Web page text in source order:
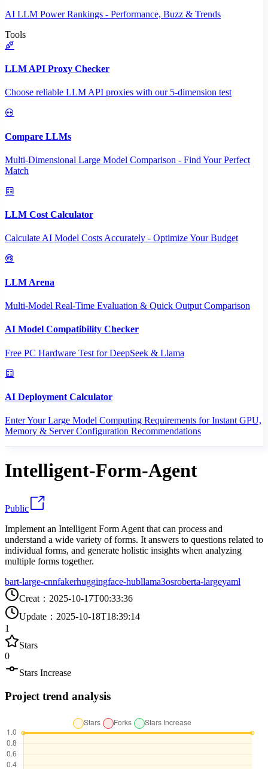
AI LLM Power Rankings - Performance, Buzz & Trends
Tools
LLM API Proxy Checker
Choose reliable LLM API proxies with our 5-dimension test
Compare LLMs
Multi-Dimensional Large Model Comparison - Find Your Perfect
Match
LLM Cost Calculator
Calculate AI Model Costs Accurately - Optimize Your Budget
LLM Arena
Multi-Model Real-Time Evaluation & Quick Output Comparison
AI Model Compatibility Checker
Free PC Hardware Test for DeepSeek & Llama
AI Deployment Calculator
Enter Your Large Model Computing Requirements for Instant GPU,
Memory & Server Configuration Recommendations
Intelligent-Form-Agent
Public
Implement an Intelligent Form Agent that can process and
understand a wide variety of forms. It answers to questions related to
individual forms, and generate holistic insights when analyzing
multiple forms together.
bart-large-cnnfakerhuggingface-hubllama3osroberta-largeyaml
Creat ： 2025-10-17T00:33:36
Update ： 2025-10-18T18:39:14
1
Stars
0
Stars Increase
Project trend analysis